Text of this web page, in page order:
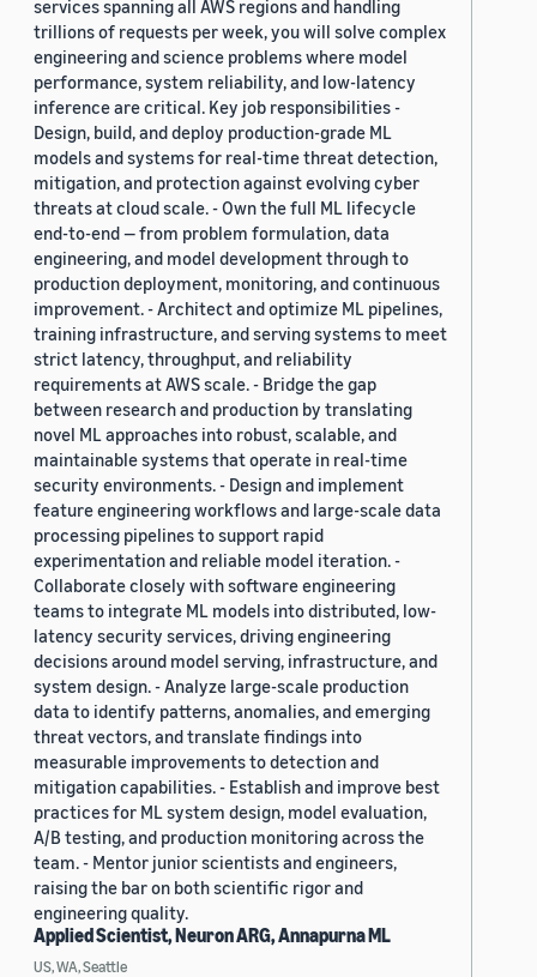
services spanning all AWS regions and handling
trillions of requests per week, you will solve complex
engineering and science problems where model
performance, system reliability, and low-latency
inference are critical. Key job responsibilities -
Design, build, and deploy production-grade ML
models and systems for real-time threat detection,
mitigation, and protection against evolving cyber
threats at cloud scale. - Own the full ML lifecycle
end-to-end — from problem formulation, data
engineering, and model development through to
production deployment, monitoring, and continuous
improvement. - Architect and optimize ML pipelines,
training infrastructure, and serving systems to meet
strict latency, throughput, and reliability
requirements at AWS scale. - Bridge the gap
between research and production by translating
novel ML approaches into robust, scalable, and
maintainable systems that operate in real-time
security environments. - Design and implement
feature engineering workflows and large-scale data
processing pipelines to support rapid
experimentation and reliable model iteration. -
Collaborate closely with software engineering
teams to integrate ML models into distributed, low-
latency security services, driving engineering
decisions around model serving, infrastructure, and
system design. - Analyze large-scale production
data to identify patterns, anomalies, and emerging
threat vectors, and translate findings into
measurable improvements to detection and
mitigation capabilities. - Establish and improve best
practices for ML system design, model evaluation,
A/B testing, and production monitoring across the
team. - Mentor junior scientists and engineers,
raising the bar on both scientific rigor and
engineering quality.
Applied Scientist, Neuron ARG, Annapurna ML
US, WA, Seattle